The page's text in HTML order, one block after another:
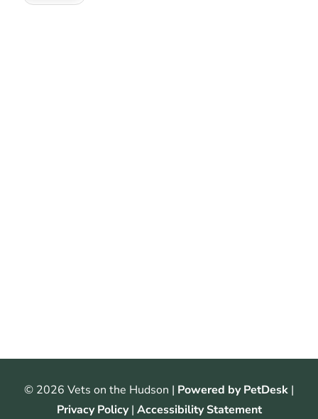
© 2026 Vets on the Hudson | Powered by PetDesk |
Privacy Policy| Accessibility Statement